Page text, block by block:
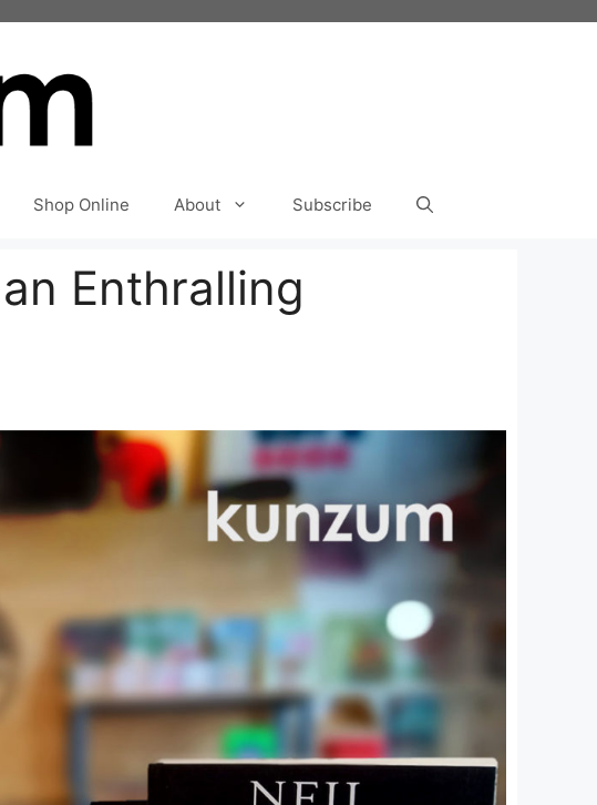
Shop Online About Subscribe
Enthralling